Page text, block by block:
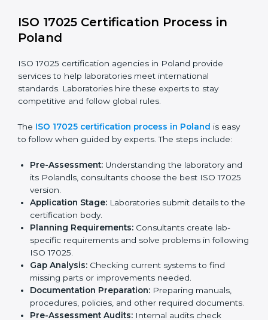
needs skill, knowledge, and long-term commitment.
Laboratories in Poland see the benefits of following
and client trust.
The ISO 17025 compliance process includes:
or problems.
Fixing problems to meet ISO 17025 standards.
Regularly checking work to make sure compliance
continues.
ISO 17025 compliance helps laboratories reduce
errors, maintain high-quality results, and stay ahead in
their field.
ISO 17025 Certification Process in
Poland
ISO 17025 certification agencies in Poland provide
services to help laboratories meet international
standards. Laboratories hire these experts to stay